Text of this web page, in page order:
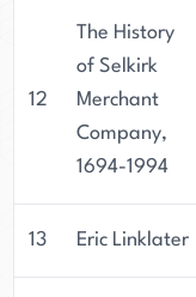
12
The History
of Selkirk
Merchant
Company,
1694-1994
13 Eric Linklater